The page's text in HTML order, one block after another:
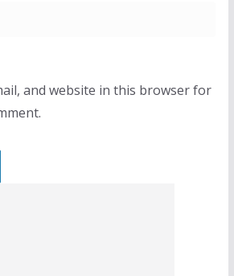
and website in this browser for